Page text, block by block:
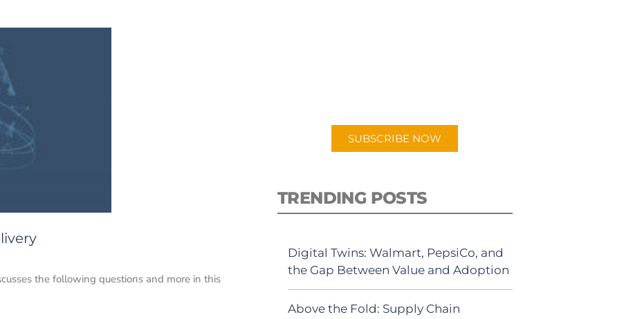
the following questions and more in this
SUBSCRIBE NOW
TRENDING POSTS
Digital Twins: Walmart, PepsiCo, and
the Gap Between Value and Adoption
Above the Fold: Supply Chain